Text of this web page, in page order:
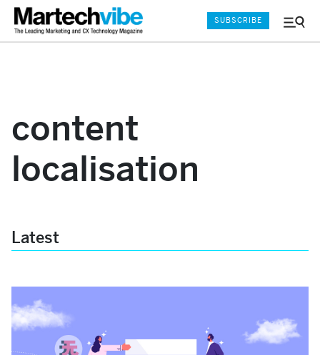
Menu
SUBSCRIBE
content
localisation
Latest